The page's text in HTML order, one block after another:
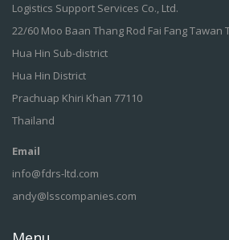
Logistics Support Services Co., Ltd.
22/60 Moo Baan Thang Rod Fai Fang Tawan
Hua Hin Sub-district
Hua Hin District
Prachuap Khiri Khan 77110
Thailand
Email
info@fdrs-ltd.com
andy@lsscompanies.com